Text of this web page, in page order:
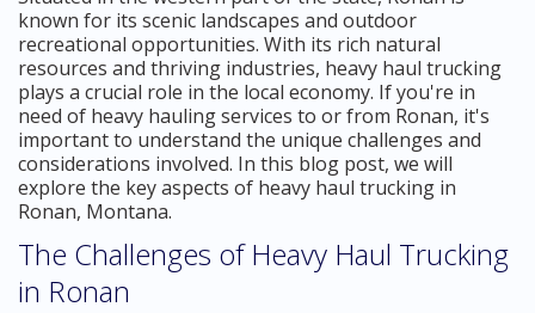
known for its scenic landscapes and outdoor
recreational opportunities. With its rich natural
resources and thriving industries, heavy haul trucking
plays a crucial role in the local economy. If you're in
need of heavy hauling services to or from Ronan, it's
important to understand the unique challenges and
considerations involved. In this blog post, we will
explore the key aspects of heavy haul trucking in
Ronan, Montana.
The Challenges of Heavy Haul Trucking
in Ronan